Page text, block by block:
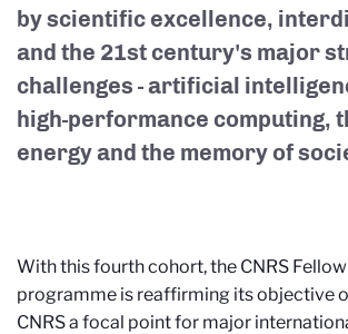
by scientific excellence,
and the 21st century's major
challenges - artificial
high-performance computing,
energy and the memory of
With this fourth cohort, the CNRS
programme is reaffirming its objective
CNRS a focal point for major